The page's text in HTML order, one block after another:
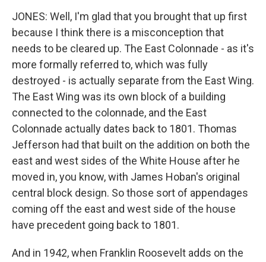
JONES: Well, I'm glad that you brought that up first
because I think there is a misconception that
needs to be cleared up. The East Colonnade - as it's
more formally referred to, which was fully
destroyed - is actually separate from the East Wing.
The East Wing was its own block of a building
connected to the colonnade, and the East
Colonnade actually dates back to 1801. Thomas
Jefferson had that built on the addition on both the
east and west sides of the White House after he
moved in, you know, with James Hoban's original
central block design. So those sort of appendages
coming off the east and west side of the house
have precedent going back to 1801.
And in 1942, when Franklin Roosevelt adds on the